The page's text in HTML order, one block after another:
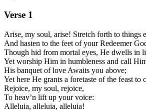
Verse 1
Arise, my soul, arise! Stretch forth to things
And hasten to the feet of your Redeemer
Though hid from mortal eyes, He dwells in
Yet worship Him in humbleness and call
His banquet of love Awaits you above;
Yet here He grants a foretaste of the feast to
Rejoice, my soul, rejoice,
To heav’n lift up your voice:
Alleluia, alleluia, alleluia!